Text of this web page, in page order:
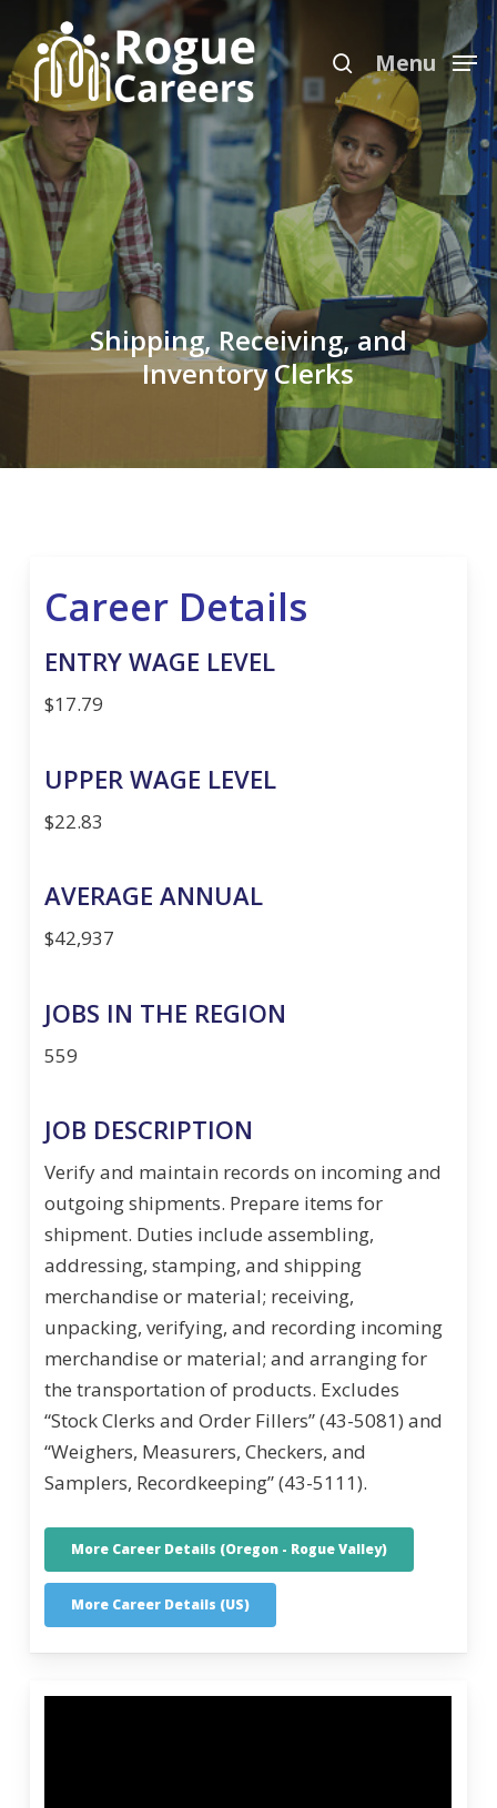
main
content
search
Menu
Shipping, Receiving, and
Inventory Clerks
Career Details
ENTRY WAGE LEVEL
$17.79
UPPER WAGE LEVEL
$22.83
AVERAGE ANNUAL
$42,937
JOBS IN THE REGION
559
JOB DESCRIPTION
Verify and maintain records on incoming and
outgoing shipments. Prepare items for
shipment. Duties include assembling,
addressing, stamping, and shipping
merchandise or material; receiving,
unpacking, verifying, and recording incoming
merchandise or material; and arranging for
the transportation of products. Excludes
“Stock Clerks and Order Fillers” (43-5081) and
“Weighers, Measurers, Checkers, and
Samplers, Recordkeeping” (43-5111).
More Career Details (Oregon - Rogue Valley)
More Career Details (US)
Menu